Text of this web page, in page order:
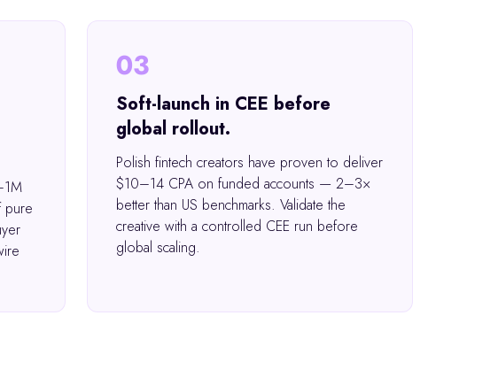
pure
03
Soft-launch in CEE before
global rollout.
Polish fintech creators have proven to deliver
$10–14 CPA on funded accounts — 2–3×
better than US benchmarks. Validate the
creative with a controlled CEE run before
global scaling.